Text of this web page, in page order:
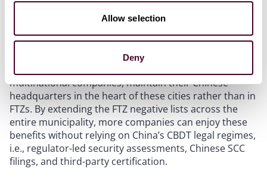
Allow selection
Deny
Relaxations of the FTZ negative lists in Beijing and
Shanghai represent a significant positive development
for businesses. In the past, the benefits were
geographically limited to companies registered in the
FTZs. However, most companies, in particular
multinational companies, maintain their Chinese
headquarters in the heart of these cities rather than in
FTZs. By extending the FTZ negative lists across the
entire municipality, more companies can enjoy these
benefits without relying on China’s CBDT legal regimes,
i.e., regulator-led security assessments, Chinese SCC
filings, and third-party certification.